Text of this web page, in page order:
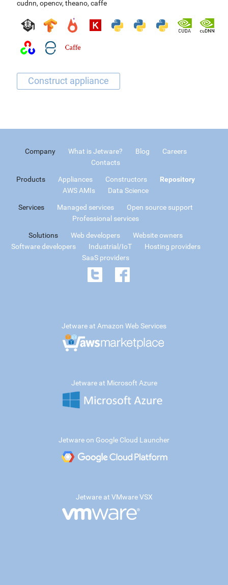
cudnn, opencv, theano, caffe
Company What is Jetware? Blog
Careers
Contacts
Products Appliances Constructors
Repository
AWS AMIs
Data Science
Services Managed services
Open source support
Professional services
Solutions Web developers
Website owners
Software developers
Industrial/IoT
Hosting providers
SaaS providers
Jetware at Amazon Web Services
Jetware at Microsoft Azure
Jetware on Google Cloud Launcher
Jetware at VMware VSX